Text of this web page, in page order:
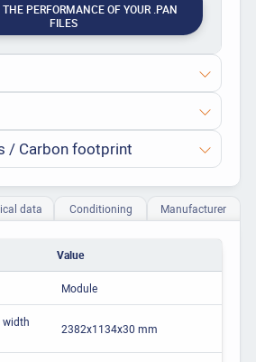
PERFORMANCE OF YOUR .PAN
FILES
/ Carbon footprint
data Conditioning Manufacturer
Value
Module
width
2382x1134x30 mm